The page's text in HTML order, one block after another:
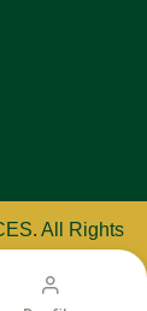
. All Rights